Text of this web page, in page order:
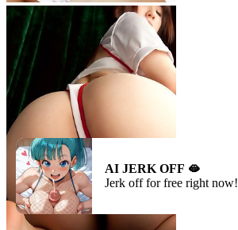
AI JERK OFF 🫦
Jerk off for free right now!